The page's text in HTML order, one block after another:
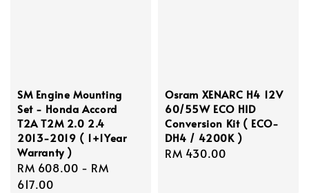
SM Engine Mounting
Set - Honda Accord
T2A T2M 2.0 2.4
2013-2019 ( 1+1Year
Warranty )
Regular
price
RM 608.00 - RM
617.00
Osram XENARC H4 12V
60/55W ECO HID
Conversion Kit ( ECO-
DH4 / 4200K )
Regular
RM 430.00